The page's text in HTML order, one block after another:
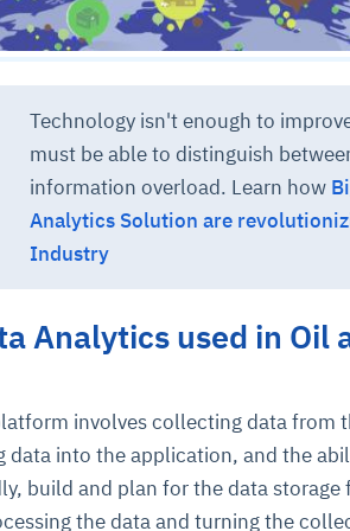
Technology isn't enough to
must be able to distinguish
information overload. Learn how
Analytics Solution are
Industry
Analytics used in Oil
involves collecting data from
data into the application, and the
build and plan for the data
the data and turning the
they
and
and
behavior
and
explain
always-on
for
issues.
self-
posture. It
escalate.
proactive
and